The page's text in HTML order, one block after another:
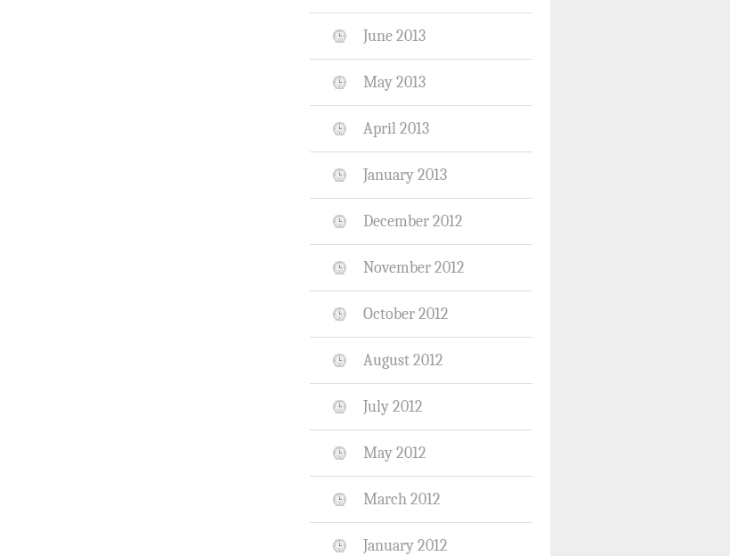
June 2013
May 2013
April 2013
January 2013
December 2012
November 2012
October 2012
August 2012
July 2012
May 2012
March 2012
January 2012